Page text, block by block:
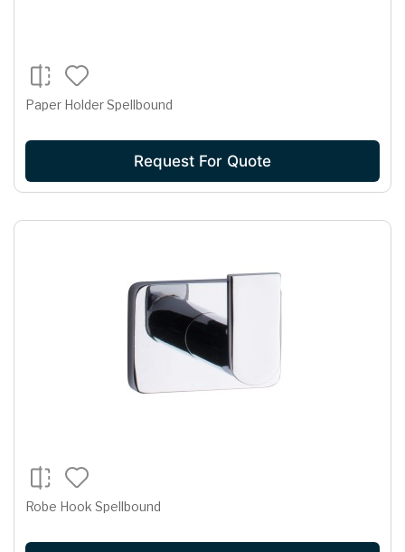
Paper Holder Spellbound
Request For Quote
Robe Hook Spellbound